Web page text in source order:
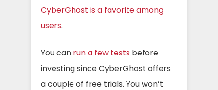
CyberGhost is a favorite among
users.
You can run a few tests before
investing since CyberGhost offers
a couple of free trials. You won’t